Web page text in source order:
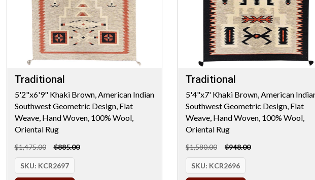
Traditional
5'2"x6'9" Khaki Brown, American Indian
Southwest Geometric Design, Flat
Weave, Hand Woven, 100% Wool,
Oriental Rug
$1,475.00 $885.00
SKU: KCR2697
Traditional
5'4"x7' Khaki Brown, American
Southwest Geometric Design, Flat
Weave, Hand Woven, 100% Wool,
Oriental Rug
$1,580.00 $948.00
SKU: KCR2696